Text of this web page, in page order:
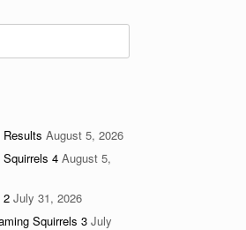
August 5, 2026
4 August 5,
2 July 31, 2026
Squirrels 3 July